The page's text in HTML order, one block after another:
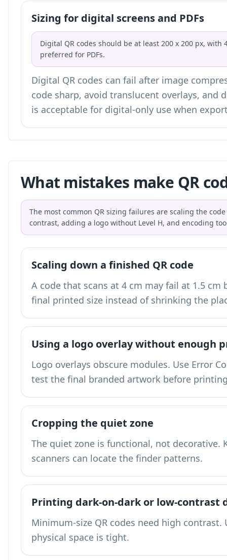
Sizing for digital screens and PDFs
Digital QR codes should be at least 200 x 200 px,
preferred for PDFs.
Digital QR codes can fail after image
code sharp, avoid translucent overlays, and
is acceptable for digital-only use when
What mistakes make QR
The most common QR sizing failures are scaling the
contrast, adding a logo without Level H, and encoding
Scaling down a finished QR code
A code that scans at 4 cm may fail at 1.5 cm
final printed size instead of shrinking the
Using a logo overlay without enough
Logo overlays obscure modules. Use Error
test the final branded artwork before
Cropping the quiet zone
The quiet zone is functional, not decorative.
scanners can locate the finder patterns.
Printing dark-on-dark or low-contrast
Minimum-size QR codes need high
physical space is tight.